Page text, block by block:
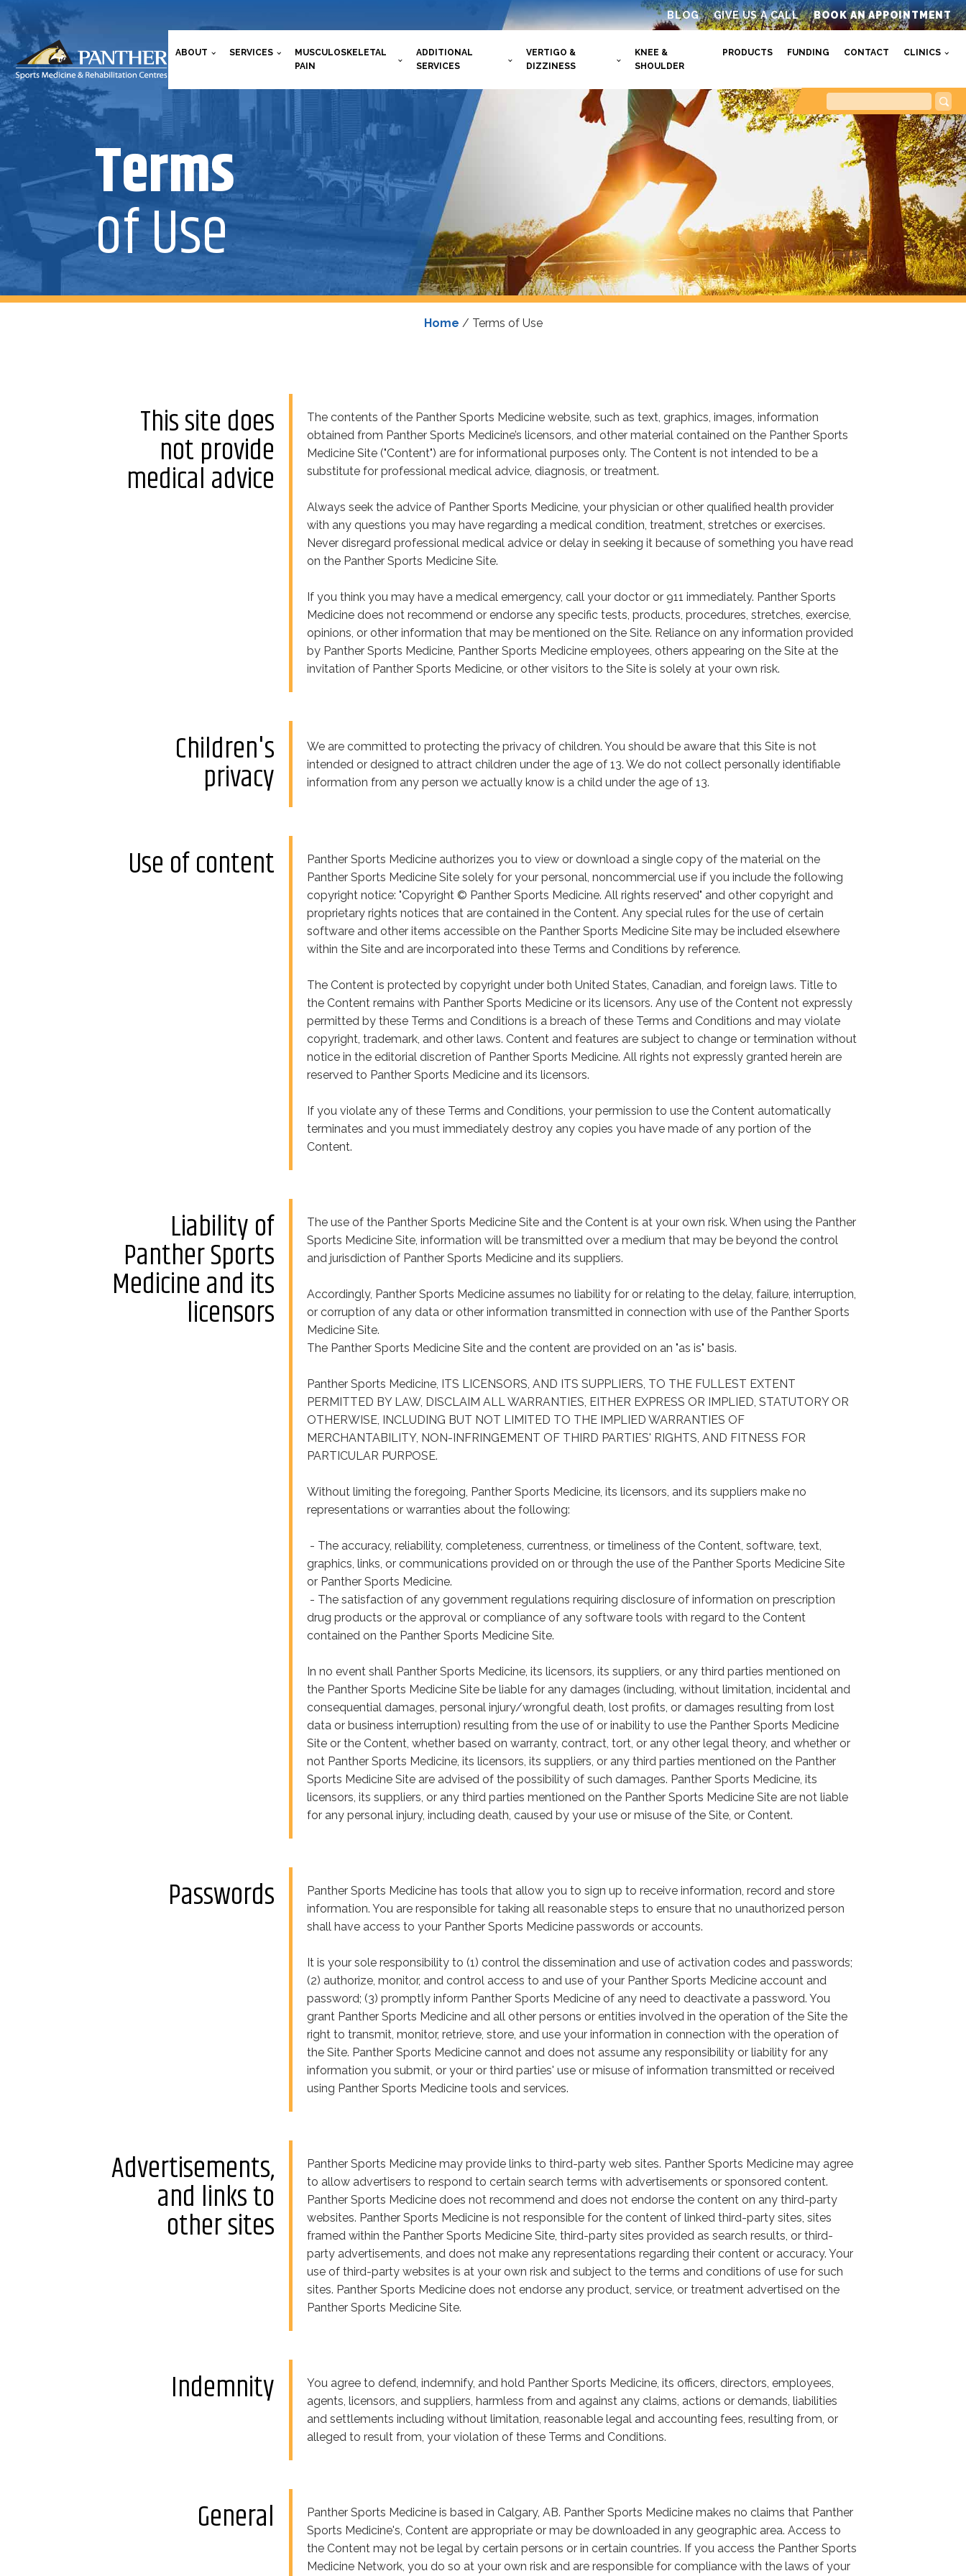
BLOG GIVE US A CALL BOOK AN APPOINTMENT
ABOUT SERVICES
MUSCULOSKELETAL
PAIN
ADDITIONAL
SERVICES
VERTIGO &
DIZZINESS
KNEE &
SHOULDER
PRODUCTS FUNDING CONTACT CLINICS
Terms
of Use
Home / Terms of Use
This site does
not provide
medical advice
The contents of the Panther Sports Medicine website, such as text, graphics, images, information
obtained from Panther Sports Medicine’s licensors, and other material contained on the Panther Sports
Medicine Site ("Content") are for informational purposes only. The Content is not intended to be a
substitute for professional medical advice, diagnosis, or treatment.
Always seek the advice of Panther Sports Medicine, your physician or other qualified health provider
with any questions you may have regarding a medical condition, treatment, stretches or exercises.
Never disregard professional medical advice or delay in seeking it because of something you have read
on the Panther Sports Medicine Site.
If you think you may have a medical emergency, call your doctor or 911 immediately. Panther Sports
Medicine does not recommend or endorse any specific tests, products, procedures, stretches, exercise,
opinions, or other information that may be mentioned on the Site. Reliance on any information provided
by Panther Sports Medicine, Panther Sports Medicine employees, others appearing on the Site at the
invitation of Panther Sports Medicine, or other visitors to the Site is solely at your own risk.
Children's
privacy
We are committed to protecting the privacy of children. You should be aware that this Site is not
intended or designed to attract children under the age of 13. We do not collect personally identifiable
information from any person we actually know is a child under the age of 13.
Use of content
Panther Sports Medicine authorizes you to view or download a single copy of the material on the
Panther Sports Medicine Site solely for your personal, noncommercial use if you include the following
copyright notice: "Copyright © Panther Sports Medicine. All rights reserved" and other copyright and
proprietary rights notices that are contained in the Content. Any special rules for the use of certain
software and other items accessible on the Panther Sports Medicine Site may be included elsewhere
within the Site and are incorporated into these Terms and Conditions by reference.
The Content is protected by copyright under both United States, Canadian, and foreign laws. Title to
the Content remains with Panther Sports Medicine or its licensors. Any use of the Content not expressly
permitted by these Terms and Conditions is a breach of these Terms and Conditions and may violate
copyright, trademark, and other laws. Content and features are subject to change or termination without
notice in the editorial discretion of Panther Sports Medicine. All rights not expressly granted herein are
reserved to Panther Sports Medicine and its licensors.
If you violate any of these Terms and Conditions, your permission to use the Content automatically
terminates and you must immediately destroy any copies you have made of any portion of the
Content.
Liability of
Panther Sports
Medicine and its
licensors
The use of the Panther Sports Medicine Site and the Content is at your own risk. When using the Panther
Sports Medicine Site, information will be transmitted over a medium that may be beyond the control
and jurisdiction of Panther Sports Medicine and its suppliers.
Accordingly, Panther Sports Medicine assumes no liability for or relating to the delay, failure, interruption,
or corruption of any data or other information transmitted in connection with use of the Panther Sports
Medicine Site.
The Panther Sports Medicine Site and the content are provided on an "as is" basis.
Panther Sports Medicine, ITS LICENSORS, AND ITS SUPPLIERS, TO THE FULLEST EXTENT
PERMITTED BY LAW, DISCLAIM ALL WARRANTIES, EITHER EXPRESS OR IMPLIED, STATUTORY OR
OTHERWISE, INCLUDING BUT NOT LIMITED TO THE IMPLIED WARRANTIES OF
MERCHANTABILITY, NON-INFRINGEMENT OF THIRD PARTIES' RIGHTS, AND FITNESS FOR
PARTICULAR PURPOSE.
Without limiting the foregoing, Panther Sports Medicine, its licensors, and its suppliers make no
representations or warranties about the following:
- The accuracy, reliability, completeness, currentness, or timeliness of the Content, software, text,
graphics, links, or communications provided on or through the use of the Panther Sports Medicine Site
or Panther Sports Medicine.
- The satisfaction of any government regulations requiring disclosure of information on prescription
drug products or the approval or compliance of any software tools with regard to the Content
contained on the Panther Sports Medicine Site.
In no event shall Panther Sports Medicine, its licensors, its suppliers, or any third parties mentioned on
the Panther Sports Medicine Site be liable for any damages (including, without limitation, incidental and
consequential damages, personal injury/wrongful death, lost profits, or damages resulting from lost
data or business interruption) resulting from the use of or inability to use the Panther Sports Medicine
Site or the Content, whether based on warranty, contract, tort, or any other legal theory, and whether or
not Panther Sports Medicine, its licensors, its suppliers, or any third parties mentioned on the Panther
Sports Medicine Site are advised of the possibility of such damages. Panther Sports Medicine, its
licensors, its suppliers, or any third parties mentioned on the Panther Sports Medicine Site are not liable
for any personal injury, including death, caused by your use or misuse of the Site, or Content.
Passwords
Panther Sports Medicine has tools that allow you to sign up to receive information, record and store
information. You are responsible for taking all reasonable steps to ensure that no unauthorized person
shall have access to your Panther Sports Medicine passwords or accounts.
It is your sole responsibility to (1) control the dissemination and use of activation codes and passwords;
(2) authorize, monitor, and control access to and use of your Panther Sports Medicine account and
password; (3) promptly inform Panther Sports Medicine of any need to deactivate a password. You
grant Panther Sports Medicine and all other persons or entities involved in the operation of the Site the
right to transmit, monitor, retrieve, store, and use your information in connection with the operation of
the Site. Panther Sports Medicine cannot and does not assume any responsibility or liability for any
information you submit, or your or third parties' use or misuse of information transmitted or received
using Panther Sports Medicine tools and services.
Advertisements,
and links to
other sites
Panther Sports Medicine may provide links to third-party web sites. Panther Sports Medicine may agree
to allow advertisers to respond to certain search terms with advertisements or sponsored content.
Panther Sports Medicine does not recommend and does not endorse the content on any third-party
websites. Panther Sports Medicine is not responsible for the content of linked third-party sites, sites
framed within the Panther Sports Medicine Site, third-party sites provided as search results, or third-
party advertisements, and does not make any representations regarding their content or accuracy. Your
use of third-party websites is at your own risk and subject to the terms and conditions of use for such
sites. Panther Sports Medicine does not endorse any product, service, or treatment advertised on the
Panther Sports Medicine Site.
Indemnity
You agree to defend, indemnify, and hold Panther Sports Medicine, its officers, directors, employees,
agents, licensors, and suppliers, harmless from and against any claims, actions or demands, liabilities
and settlements including without limitation, reasonable legal and accounting fees, resulting from, or
alleged to result from, your violation of these Terms and Conditions.
General
Panther Sports Medicine is based in Calgary, AB. Panther Sports Medicine makes no claims that Panther
Sports Medicine's, Content are appropriate or may be downloaded in any geographic area. Access to
the Content may not be legal by certain persons or in certain countries. If you access the Panther Sports
Medicine Network, you do so at your own risk and are responsible for compliance with the laws of your